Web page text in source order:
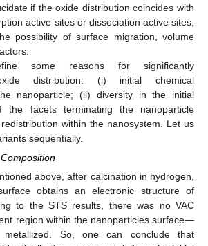
if the oxide distribution coincides with
active sites or dissociation active sites,
possibility of surface migration, volume
some reasons for significantly
distribution: (i) initial chemical
nanoparticle; (ii) diversity in the initial
the facets terminating the nanoparticle
within the nanosystem. Let us
sequentially.
above, after calcination in hydrogen,
obtains an electronic structure of
to the STS results, there was no VAC
region within the nanoparticles surface—
So, one can conclude that